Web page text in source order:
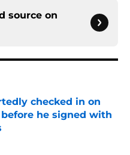
source on
checked in on
he signed with
Date